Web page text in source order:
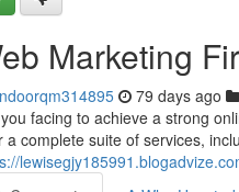
Marketing
79 days ago
facing to achieve a strong
a complete suite of services,